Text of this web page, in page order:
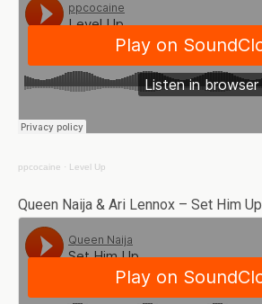
ppcocaine · Level Up
Queen Naija & Ari Lennox – Set Him Up